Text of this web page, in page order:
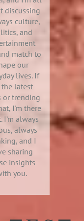
discussing
culture,
and
match to
our
lives. If
the latest
or trending
I'm there
I’m always
always
and I
sharing
insights
you.